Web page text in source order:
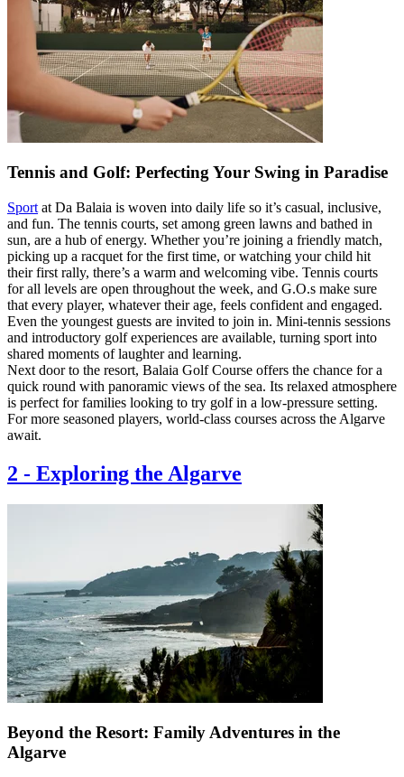
Tennis and Golf: Perfecting Your Swing in Paradise
Sport at Da Balaia is woven into daily life so it’s casual, inclusive,
and fun. The tennis courts, set among green lawns and bathed in
sun, are a hub of energy. Whether you’re joining a friendly match,
picking up a racquet for the first time, or watching your child hit
their first rally, there’s a warm and welcoming vibe. Tennis courts
for all levels are open throughout the week, and G.O.s make sure
that every player, whatever their age, feels confident and engaged.
Even the youngest guests are invited to join in. Mini-tennis sessions
and introductory golf experiences are available, turning sport into
shared moments of laughter and learning.
Next door to the resort, Balaia Golf Course offers the chance for a
quick round with panoramic views of the sea. Its relaxed atmosphere
is perfect for families looking to try golf in a low-pressure setting.
For more seasoned players, world-class courses across the Algarve
await.
2 - Exploring the Algarve
Beyond the Resort: Family Adventures in the
Algarve